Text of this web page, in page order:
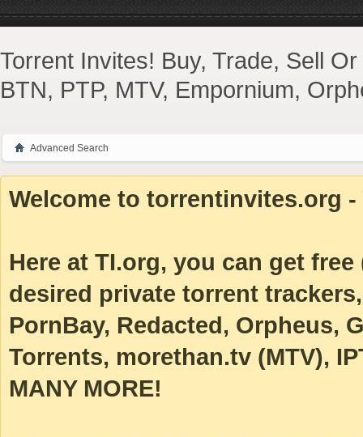
Torrent Invites! Buy, Trade, Sell
BTN, PTP, MTV, Empornium,
Advanced Search
Welcome to torrentinvites.org
Here at TI.org, you can get
desired private torrent
PornBay, Redacted, Orpheus,
Torrents, morethan.tv (MTV),
MANY MORE!